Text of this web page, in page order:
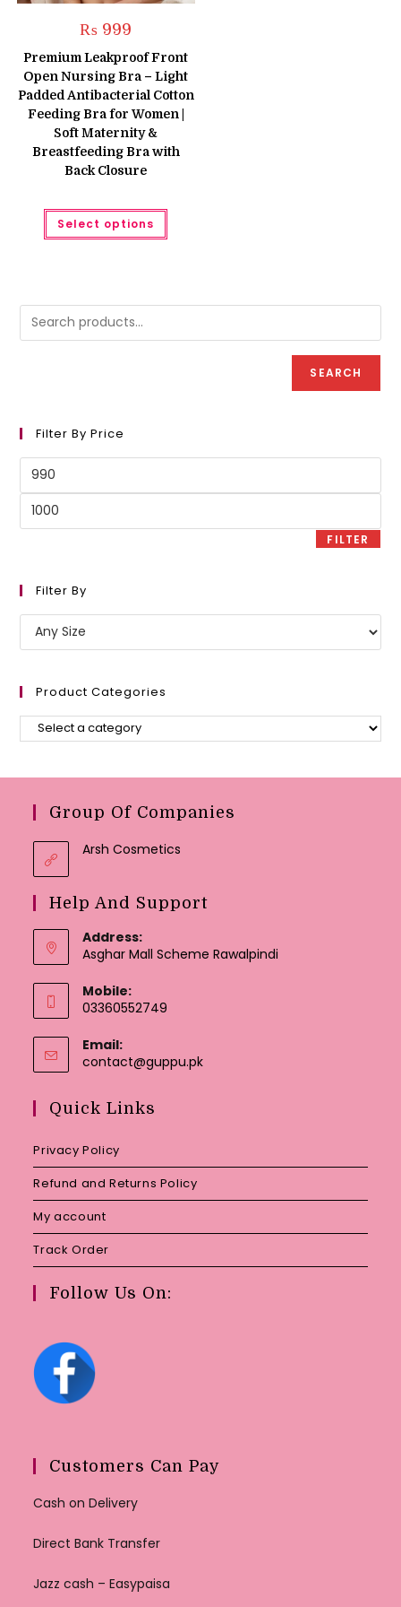
₨ 999
Premium Leakproof Front
Open Nursing Bra – Light
Padded Antibacterial Cotton
Feeding Bra for Women |
Soft Maternity &
Breastfeeding Bra with
Back Closure
Select options
This
has
may
on
SEARCH
Filter By Price
Min
Max
FILTER
Filter By
Product Categories
Group Of Companies
Arsh Cosmetics
Help And Support
Address:
Asghar Mall Scheme Rawalpindi
Mobile:
03360552749
Email:
contact@guppu.pkOpens
Quick Links
Privacy Policy
Refund and Returns Policy
My account
Track Order
Follow Us On:
Customers Can Pay
Cash on Delivery
Direct Bank Transfer
Jazz cash – Easypaisa